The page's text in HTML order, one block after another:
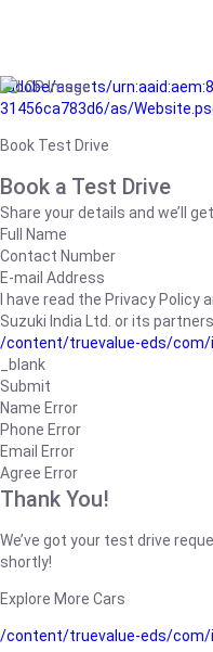
/adobe/assets/
31456ca783d6/as/
Book Test Drive
Book a Test Drive
Share your details and we’ll
Full Name
Contact Number
E-mail Address
I have read the Privacy
Suzuki India Ltd. or its
/content/truevalue-eds/com/
_blank
Submit
Name Error
Phone Error
Email Error
Agree Error
Thank You!
We’ve got your test drive
shortly!
Explore More Cars
/content/truevalue-eds/com/